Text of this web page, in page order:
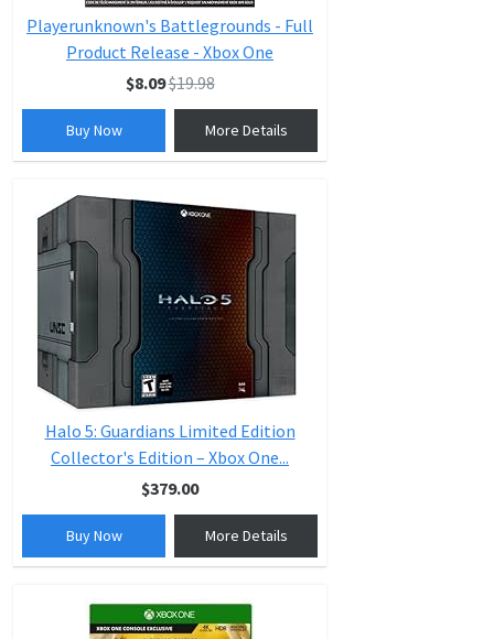
Playerunknown's Battlegrounds - Full
Product Release - Xbox One
$8.09$19.98
Buy Now More Details
Halo 5: Guardians Limited Edition
Collector's Edition – Xbox One...
$379.00
Buy Now More Details